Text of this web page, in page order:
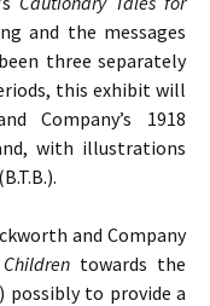
and the messages
three separately
this exhibit will
Company’s 1918
with illustrations
and Company
towards the
possibly to provide a